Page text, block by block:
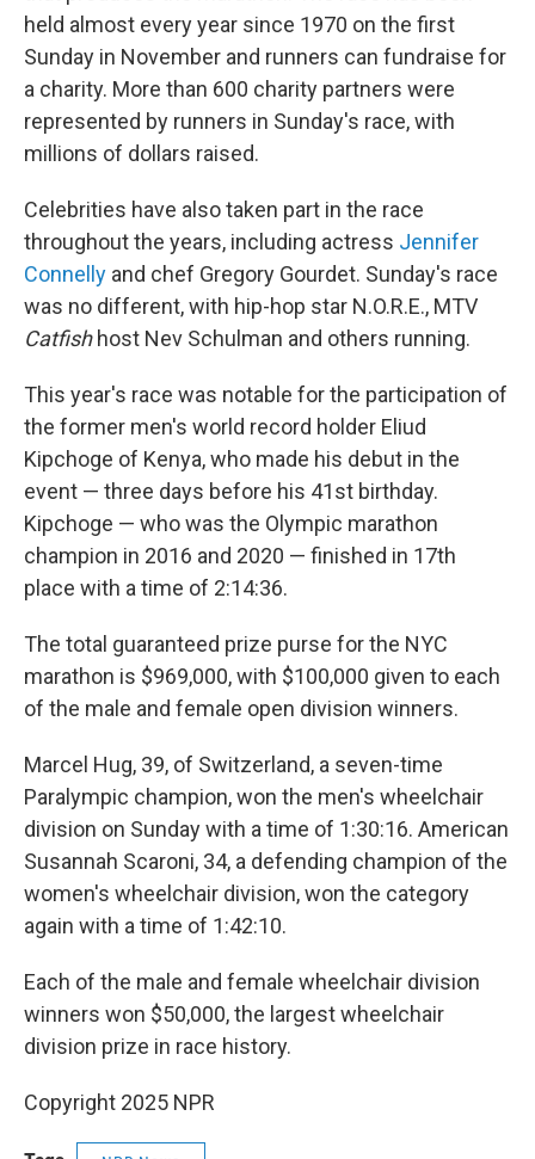
held almost every year since 1970 on the first
Sunday in November and runners can fundraise for
a charity. More than 600 charity partners were
represented by runners in Sunday's race, with
millions of dollars raised.
Celebrities have also taken part in the race
throughout the years, including actress Jennifer
Connelly and chef Gregory Gourdet. Sunday's race
was no different, with hip-hop star N.O.R.E., MTV
Catfishhost Nev Schulman and others running.
This year's race was notable for the participation of
the former men's world record holder Eliud
Kipchoge of Kenya, who made his debut in the
event — three days before his 41st birthday.
Kipchoge — who was the Olympic marathon
champion in 2016 and 2020 — finished in 17th
place with a time of 2:14:36.
The total guaranteed prize purse for the NYC
marathon is $969,000, with $100,000 given to each
of the male and female open division winners.
Marcel Hug, 39, of Switzerland, a seven-time
Paralympic champion, won the men's wheelchair
division on Sunday with a time of 1:30:16. American
Susannah Scaroni, 34, a defending champion of the
women's wheelchair division, won the category
again with a time of 1:42:10.
Each of the male and female wheelchair division
winners won $50,000, the largest wheelchair
division prize in race history.
Copyright 2025 NPR